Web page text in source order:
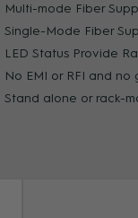
Multi-mode Fiber
Single-Mode Fiber
LED Status Provide
No EMI or RFI and no
Stand alone or rack-